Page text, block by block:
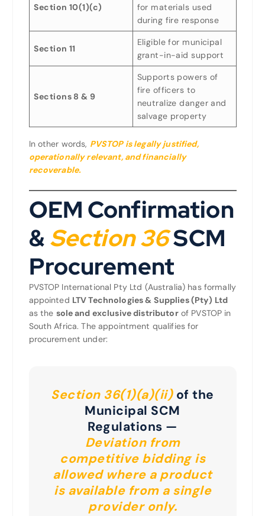
Section 10(1)(c)
for materials used
during fire response
Section 11
Eligible for municipal
grant-in-aid support
Sections 8 & 9
Supports powers of
fire officers to
neutralize danger and
salvage property
In other words, PVSTOP is legally justified,
operationally relevant, and financially
recoverable.
OEM Confirmation
&Section 36SCM
Procurement
PVSTOP International Pty Ltd (Australia) has formally
appointed LTV Technologies & Supplies (Pty) Ltd
as the sole and exclusive distributorof PVSTOP in
South Africa. The appointment qualifies for
procurement under:
Section 36(1)(a)(ii)of the
Municipal SCM
Regulations —
Deviation from
competitive bidding is
allowed where a product
is available from a single
provider only.